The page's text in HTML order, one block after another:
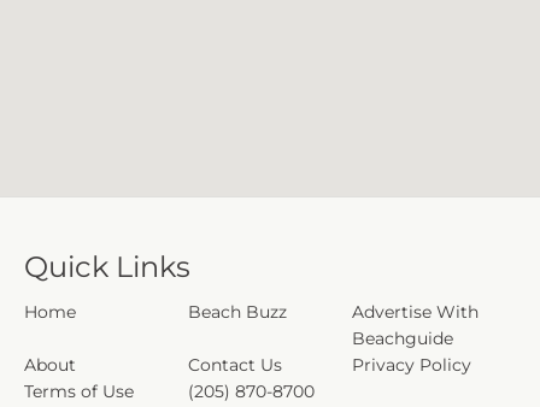
Quick Links
Home Beach Buzz
Advertise With
Beachguide
About
Contact Us
Privacy Policy
Terms of Use
(205) 870-8700